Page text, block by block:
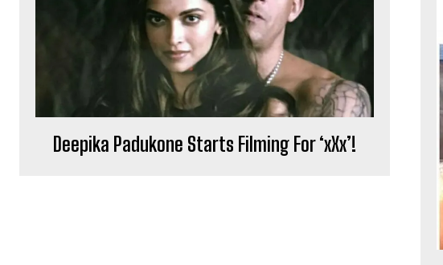
Deepika Padukone Starts Filming For ‘xXx’!